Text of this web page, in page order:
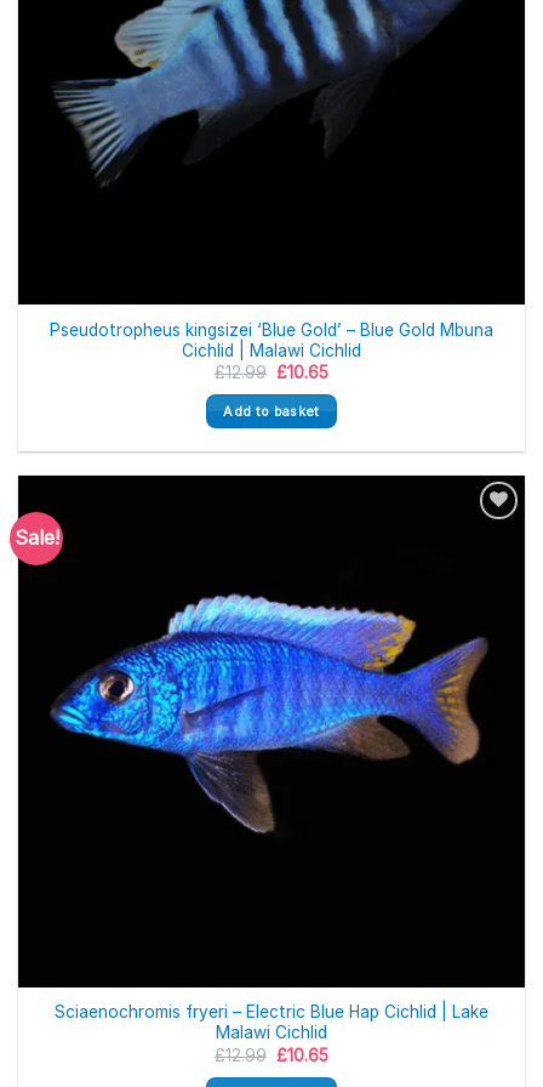
Pseudotropheus kingsizei ‘Blue Gold’ – Blue Gold Mbuna
Cichlid | Malawi Cichlid
£12.99 Original
was:
£12.99.
£10.65Current
is:
£10.65.
Add to basket
Sale!
Sciaenochromis fryeri – Electric Blue Hap Cichlid | Lake
Malawi Cichlid
£12.99 Original
£10.65Current